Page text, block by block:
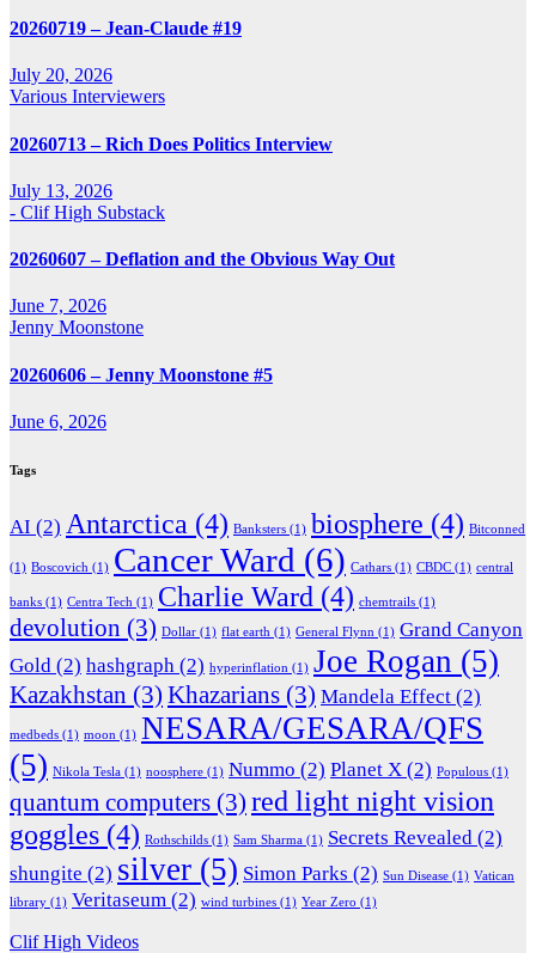
20260719 – Jean-Claude #19
July 20, 2026
Various Interviewers
20260713 – Rich Does Politics Interview
July 13, 2026
- Clif High Substack
20260607 – Deflation and the Obvious Way Out
June 7, 2026
Jenny Moonstone
20260606 – Jenny Moonstone #5
June 6, 2026
Tags
AI (2) Antarctica (4) Banksters (1) biosphere (4) Bitconned
(1) Boscovich (1) Cancer Ward (6) Cathars (1) CBDC (1) central
banks (1) Centra Tech (1) Charlie Ward (4) chemtrails (1)
devolution (3) Dollar (1) flat earth (1) General Flynn (1) Grand Canyon
Gold (2) hashgraph (2) hyperinflation (1) Joe Rogan (5)
Kazakhstan (3) Khazarians (3) Mandela Effect (2)
medbeds (1) moon (1) NESARA/GESARA/QFS
(5) Nikola Tesla (1) noosphere (1) Nummo (2) Planet X (2) Populous (1)
quantum computers (3) red light night vision
goggles (4) Rothschilds (1) Sam Sharma (1) Secrets Revealed (2)
shungite (2) silver (5) Simon Parks (2) Sun Disease (1) Vatican
library (1) Veritaseum (2) wind turbines (1) Year Zero (1)
Clif High Videos